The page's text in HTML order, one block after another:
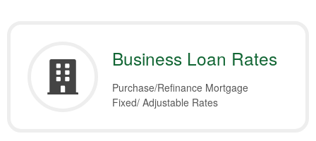
Business Loan Rates
Purchase/Refinance Mortgage
Fixed/ Adjustable Rates